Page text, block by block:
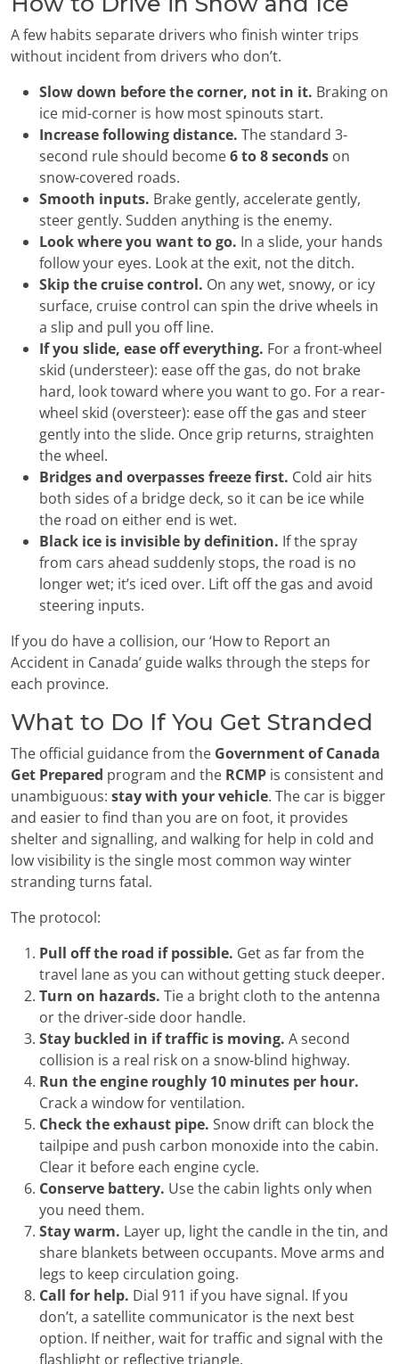
A few habits separate drivers who finish winter trips
without incident from drivers who don’t.
Slow down before the corner, not in it. Braking on
ice mid-corner is how most spinouts start.
Increase following distance. The standard 3-
second rule should become6 to 8 seconds on
snow-covered roads.
Smooth inputs. Brake gently, accelerate gently,
steer gently. Sudden anything is the enemy.
Look where you want to go. In a slide, your hands
follow your eyes. Look at the exit, not the ditch.
Skip the cruise control. On any wet, snowy, or icy
surface, cruise control can spin the drive wheels in
a slip and pull you off line.
If you slide, ease off everything. For a front-wheel
skid (understeer): ease off the gas, do not brake
hard, look toward where you want to go. For a rear-
wheel skid (oversteer): ease off the gas and steer
gently into the slide. Once grip returns, straighten
the wheel.
Bridges and overpasses freeze first. Cold air hits
both sides of a bridge deck, so it can be ice while
the road on either end is wet.
Black ice is invisible by definition. If the spray
from cars ahead suddenly stops, the road is no
longer wet; it’s iced over. Lift off the gas and avoid
steering inputs.
If you do have a collision, our ‘How to Report an
Accident in Canada’ guide walks through the steps for
each province.
What to Do If You Get Stranded
The official guidance from the Government of Canada
Get Prepared program and the RCMP is consistent and
unambiguous: stay with your vehicle. The car is bigger
and easier to find than you are on foot, it provides
shelter and signalling, and walking for help in cold and
low visibility is the single most common way winter
stranding turns fatal.
The protocol:
Pull off the road if possible. Get as far from the
travel lane as you can without getting stuck deeper.
Turn on hazards. Tie a bright cloth to the antenna
or the driver-side door handle.
Stay buckled in if traffic is moving. A second
collision is a real risk on a snow-blind highway.
Run the engine roughly 10 minutes per hour.
Crack a window for ventilation.
Check the exhaust pipe. Snow drift can block the
tailpipe and push carbon monoxide into the cabin.
Clear it before each engine cycle.
Conserve battery. Use the cabin lights only when
you need them.
Stay warm. Layer up, light the candle in the tin, and
share blankets between occupants. Move arms and
legs to keep circulation going.
Call for help. Dial 911 if you have signal. If you
don’t, a satellite communicator is the next best
option. If neither, wait for traffic and signal with the
flashlight or reflective triangle.